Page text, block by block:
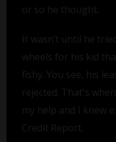
or so he thought.
It wasn’t until he
wheels for his kid
fishy. You see, his
rejected. That's
my help and I knew
Credit Report.